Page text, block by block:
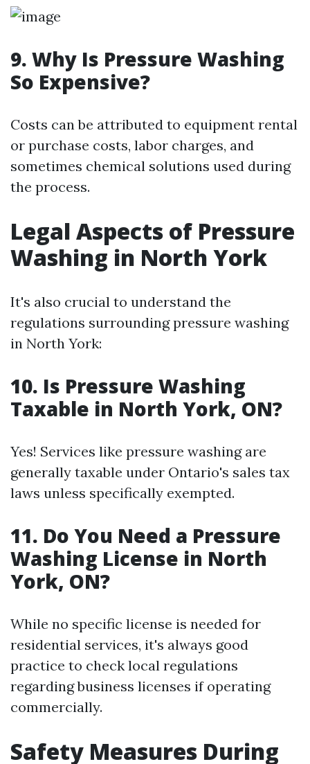
9. Why Is Pressure Washing
So Expensive?
Costs can be attributed to equipment rental
or purchase costs, labor charges, and
sometimes chemical solutions used during
the process.
Legal Aspects of Pressure
Washing in North York
It's also crucial to understand the
regulations surrounding pressure washing
in North York:
10. Is Pressure Washing
Taxable in North York, ON?
Yes! Services like pressure washing are
generally taxable under Ontario's sales tax
laws unless specifically exempted.
11. Do You Need a Pressure
Washing License in North
York, ON?
While no specific license is needed for
residential services, it's always good
practice to check local regulations
regarding business licenses if operating
commercially.
Safety Measures During